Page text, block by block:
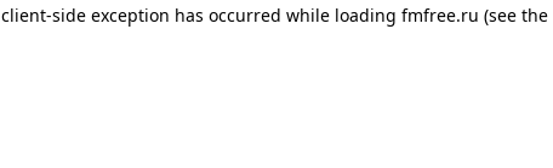
client-side exception has occurred while loading fmfree.ru (see the